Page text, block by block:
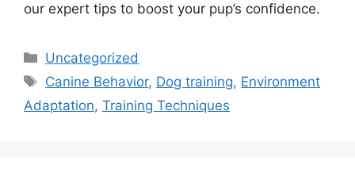
our expert tips to boost your pup’s confidence.
Categories
Uncategorized
Tags
Canine Behavior, Dog training, Environment
Adaptation, Training Techniques